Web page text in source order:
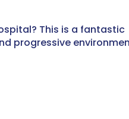
This is a fantastic
progressive